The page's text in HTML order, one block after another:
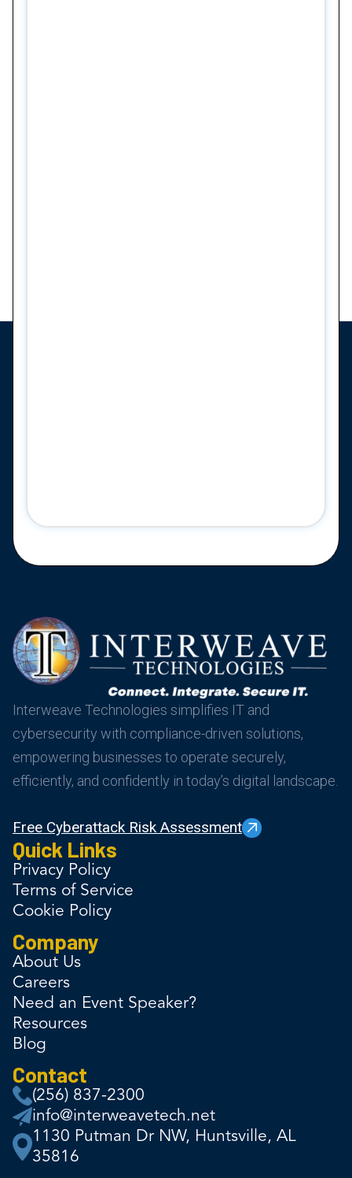
Interweave Technologies simplifies IT and
cybersecurity with compliance-driven solutions,
empowering businesses to operate securely,
efficiently, and confidently in today’s digital landscape.
Free Cyberattack Risk Assessment
Quick Links
Privacy Policy
Terms of Service
Cookie Policy
Company
About Us
Careers
Need an Event Speaker?
Resources
Blog
Contact
(256) 837-2300
info@interweavetech.net
1130 Putman Dr NW, Huntsville, AL
35816